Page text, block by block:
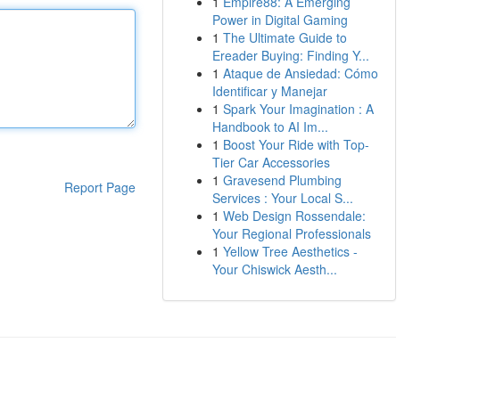
Report Page
Power in Digital Gaming
1 The Ultimate Guide to
Ereader Buying: Finding Y...
1 Ataque de Ansiedad: Cómo
Identificar y Manejar
1 Spark Your Imagination : A
Handbook to AI Im...
1 Boost Your Ride with Top-
Tier Car Accessories
1 Gravesend Plumbing
Services : Your Local S...
1 Web Design Rossendale:
Your Regional Professionals
1 Yellow Tree Aesthetics -
Your Chiswick Aesth...